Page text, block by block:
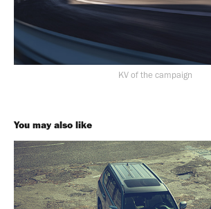
KV of the campaign
You may also like